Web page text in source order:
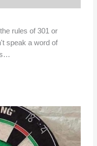
rules of 301 or
speak a word of